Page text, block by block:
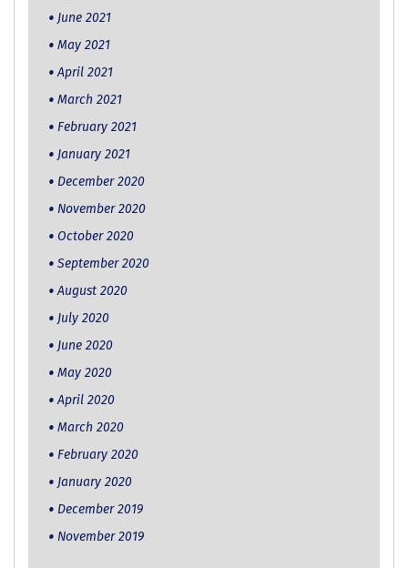
June 2021
May 2021
April 2021
March 2021
February 2021
January 2021
December 2020
November 2020
October 2020
September 2020
August 2020
July 2020
June 2020
May 2020
April 2020
March 2020
February 2020
January 2020
December 2019
November 2019